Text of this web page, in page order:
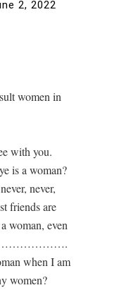
2, 2022
women in
with you.
is a woman?
never,
friends are
woman, even
……………….
when I am
women?